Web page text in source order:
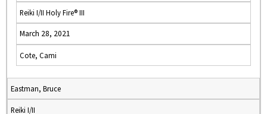
Reiki I/II Holy Fire® III
March 28, 2021
Cote, Cami
Eastman, Bruce
Reiki I/II